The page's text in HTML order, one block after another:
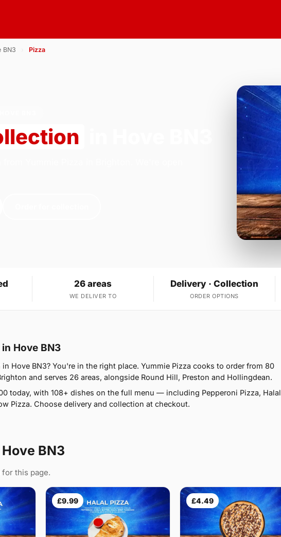
BN3 Pizza
26 areas
WE DELIVER TO
Delivery · Collection
ORDER OPTIONS
Hove BN3
Hove BN3? You're in the right place. Yummie Pizza cooks to order from 80
and serves 26 areas, alongside Round Hill, Preston and Hollingdean.
today, with 108+ dishes on the full menu — including Pepperoni Pizza, Halal
Pizza. Choose delivery and collection at checkout.
BN3
this page.
£9.99 £4.49